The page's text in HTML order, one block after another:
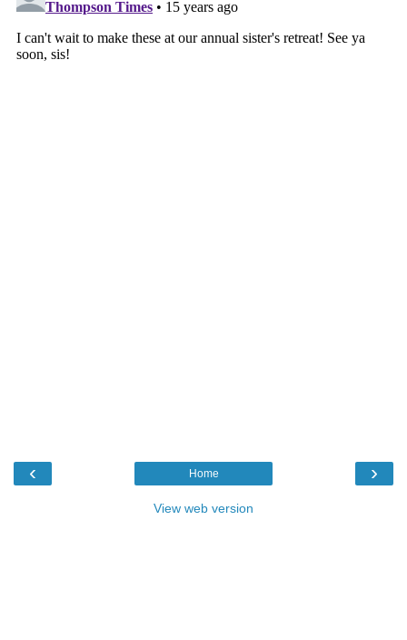
‹ ›
Home
View web version